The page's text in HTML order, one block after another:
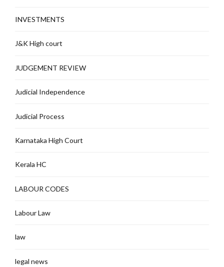
INVESTMENTS
J&K High court
JUDGEMENT REVIEW
Judicial Independence
Judicial Process
Karnataka High Court
Kerala HC
LABOUR CODES
Labour Law
law
legal news